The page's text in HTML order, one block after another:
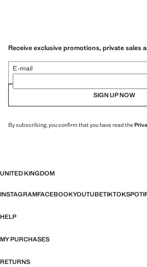
Receive exclusive promotions, private sales
E-mail
SIGN UP NOW
By subscribing, you confirm that you have read the
UNITED KINGDOM
INSTAGRAMFACEBOOKYOUTUBETIKTOK
HELP
MY PURCHASES
RETURNS